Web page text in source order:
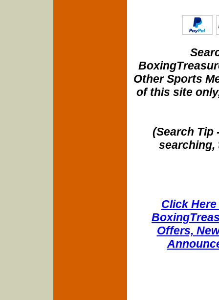
Other Sports
of this site
(Search Tip
searching,
Click
Offers,